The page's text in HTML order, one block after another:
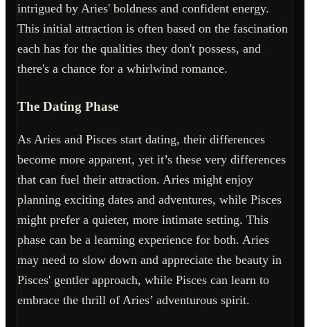
intrigued by Aries' boldness and confident energy.
This initial attraction is often based on the fascination
each has for the qualities they don't possess, and
there's a chance for a whirlwind romance.
The Dating Phase
As Aries and Pisces start dating, their differences
become more apparent, yet it’s these very differences
that can fuel their attraction. Aries might enjoy
planning exciting dates and adventures, while Pisces
might prefer a quieter, more intimate setting. This
phase can be a learning experience for both. Aries
may need to slow down and appreciate the beauty in
Pisces' gentler approach, while Pisces can learn to
embrace the thrill of Aries’ adventurous spirit.